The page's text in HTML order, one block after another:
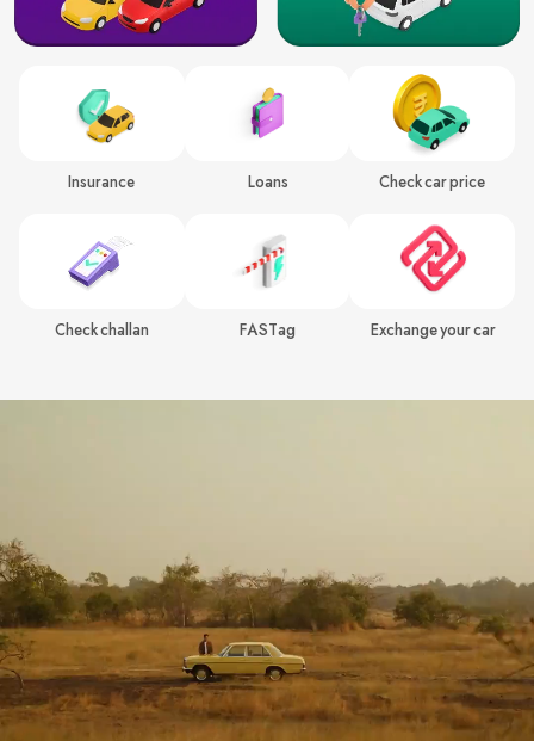
Insurance Loans Check car price
Check challan FASTag Exchange your car